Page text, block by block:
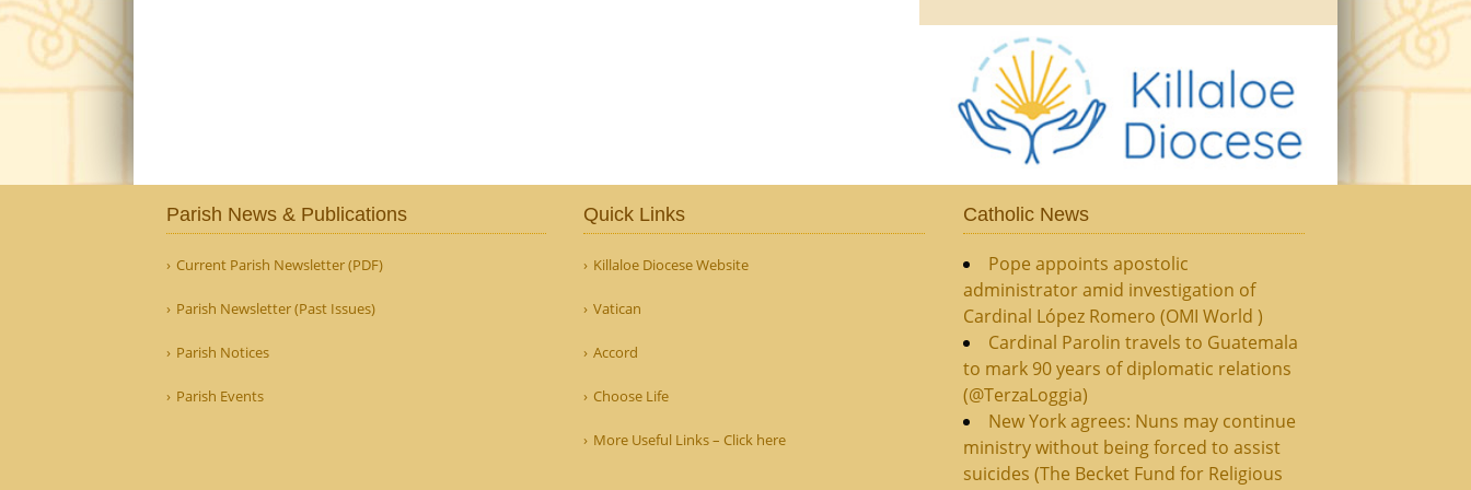
Parish News & Publications
Current Parish Newsletter (PDF)
Parish Newsletter (Past Issues)
Parish Notices
Parish Events
Quick Links
Killaloe Diocese Website
Vatican
Accord
Choose Life
More Useful Links – Click here
Catholic News
Pope appoints apostolic
administrator amid investigation of
Cardinal López Romero (OMI World )
Cardinal Parolin travels to Guatemala
to mark 90 years of diplomatic relations
(@TerzaLoggia)
New York agrees: Nuns may continue
ministry without being forced to assist
suicides (The Becket Fund for Religious